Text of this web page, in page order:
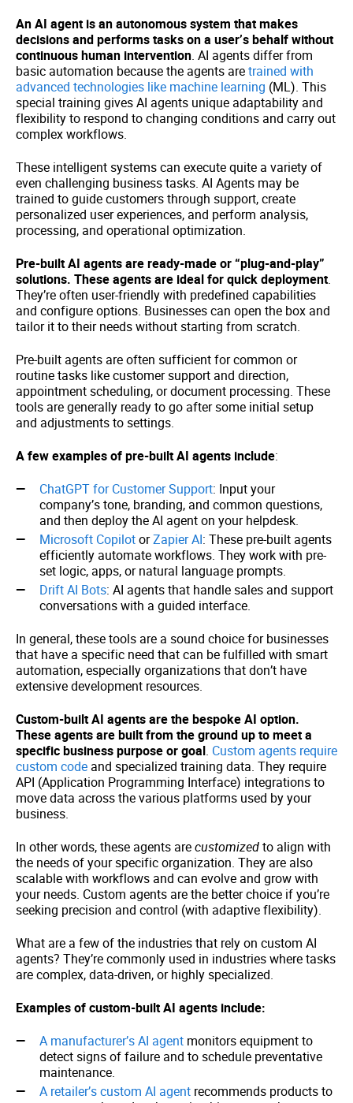
An AI agent is an autonomous system that makes
decisions and performs tasks on a user’s behalf without
continuous human intervention. AI agents differ from
basic automation because the agents aretrained with
advanced technologies like machine learning (ML). This
special training gives AI agents unique adaptability and
flexibility to respond to changing conditions and carry out
complex workflows.
These intelligent systems can execute quite a variety of
even challenging business tasks. AI Agents may be
trained to guide customers through support, create
personalized user experiences, and perform analysis,
processing, and operational optimization.
Pre-built AI agents are ready-made or “plug-and-play”
solutions. These agents are ideal for quick deployment.
They’re often user-friendly with predefined capabilities
and configure options. Businesses can open the box and
tailor it to their needs without starting from scratch.
Pre-built agents are often sufficient for common or
routine tasks like customer support and direction,
appointment scheduling, or document processing. These
tools are generally ready to go after some initial setup
and adjustments to settings.
A few examples of pre-built AI agents include:
ChatGPT for Customer Support: Input your
company’s tone, branding, and common questions,
and then deploy the AI agent on your helpdesk.
Microsoft CopilotorZapier AI: These pre-built agents
efficiently automate workflows. They work with pre-
set logic, apps, or natural language prompts.
Drift AI Bots: AI agents that handle sales and support
conversations with a guided interface.
In general, these tools are a sound choice for businesses
that have a specific need that can be fulfilled with smart
automation, especially organizations that don’t have
extensive development resources.
Custom-built AI agents are the bespoke AI option.
These agents are built from the ground up to meet a
specific business purpose or goal. Custom agents require
custom code and specialized training data. They require
API (Application Programming Interface) integrations to
move data across the various platforms used by your
business.
In other words, these agents arecustomizedto align with
the needs of your specific organization. They are also
scalable with workflows and can evolve and grow with
your needs. Custom agents are the better choice if you’re
seeking precision and control (with adaptive flexibility).
What are a few of the industries that rely on custom AI
agents? They’re commonly used in industries where tasks
are complex, data-driven, or highly specialized.
Examples of custom-built AI agents include:
A manufacturer’s AI agent monitors equipment to
detect signs of failure and to schedule preventative
maintenance.
A retailer’s custom AI agent recommends products to